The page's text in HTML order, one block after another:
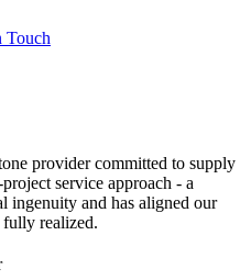
Touch
provider committed to supply
service approach - a
ingenuity and has aligned our
realized.